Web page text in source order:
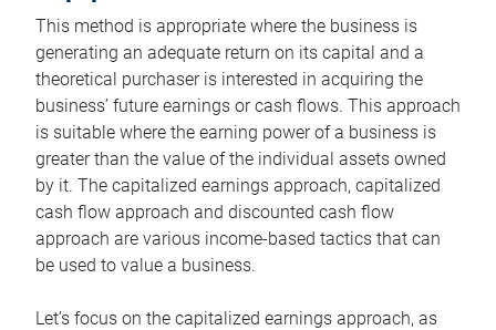
This method is appropriate where the business is
generating an adequate return on its capital and a
theoretical purchaser is interested in acquiring the
business’ future earnings or cash flows. This approach
is suitable where the earning power of a business is
greater than the value of the individual assets owned
by it. The capitalized earnings approach, capitalized
cash flow approach and discounted cash flow
approach are various income-based tactics that can
be used to value a business.
Let’s focus on the capitalized earnings approach, as